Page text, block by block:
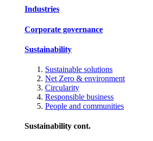
Industries
Corporate governance
Sustainability
Sustainable solutions
Net Zero & environment
Circularity
Responsible business
People and communities
Sustainability cont.